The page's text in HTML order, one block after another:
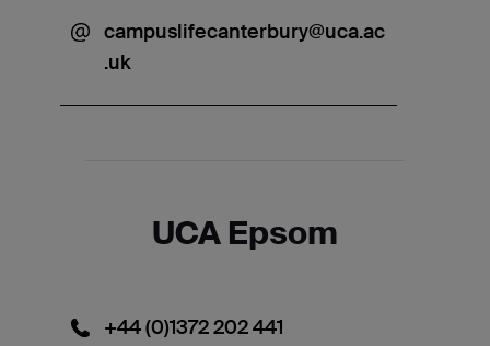
campuslifecanterbury@uca.ac
.uk
UCA Epsom
+44 (0)1372 202 441